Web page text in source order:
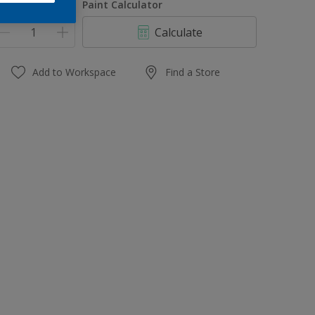
Paint Calculator
Calculate
Add to Workspace Find a Store